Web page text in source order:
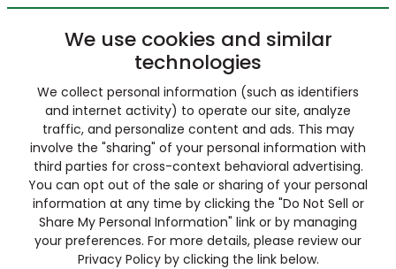
We use cookies and similar
technologies
We collect personal information (such as identifiers
and internet activity) to operate our site, analyze
traffic, and personalize content and ads. This may
involve the "sharing" of your personal information with
third parties for cross-context behavioral advertising.
You can opt out of the sale or sharing of your personal
information at any time by clicking the "Do Not Sell or
Share My Personal Information" link or by managing
your preferences. For more details, please review our
Privacy Policy by clicking the link below.